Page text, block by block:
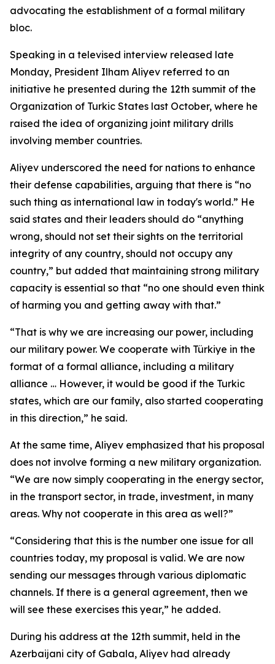
advocating the establishment of a formal military
bloc.
Speaking in a televised interview released late
Monday, President Ilham Aliyev referred to an
initiative he presented during the 12th summit of the
Organization of Turkic States last October, where he
raised the idea of organizing joint military drills
involving member countries.
Aliyev underscored the need for nations to enhance
their defense capabilities, arguing that there is “no
such thing as international law in today's world.” He
said states and their leaders should do “anything
wrong, should not set their sights on the territorial
integrity of any country, should not occupy any
country,” but added that maintaining strong military
capacity is essential so that “no one should even think
of harming you and getting away with that.”
“That is why we are increasing our power, including
our military power. We cooperate with Türkiye in the
format of a formal alliance, including a military
alliance … However, it would be good if the Turkic
states, which are our family, also started cooperating
in this direction,” he said.
At the same time, Aliyev emphasized that his proposal
does not involve forming a new military organization.
“We are now simply cooperating in the energy sector,
in the transport sector, in trade, investment, in many
areas. Why not cooperate in this area as well?”
“Considering that this is the number one issue for all
countries today, my proposal is valid. We are now
sending our messages through various diplomatic
channels. If there is a general agreement, then we
will see these exercises this year,” he added.
During his address at the 12th summit, held in the
Azerbaijani city of Gabala, Aliyev had already